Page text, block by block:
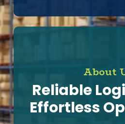
About
Reliable
Effortless